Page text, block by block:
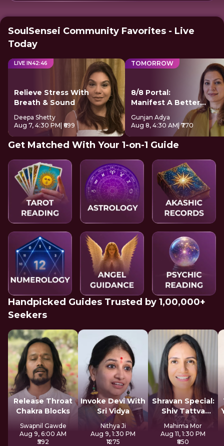
SoulSensei Community Favorites - Live
Today
LIVE IN42:46
Relieve Stress With
Breath & Sound
Deepa Shetty
Aug 7, 4:30 PM | ₹699
TOMORROW
8/8 Portal:
Manifest A Better
Future
Gunjan Adya
Aug 8, 4:30 AM | ₹770
Get Matched With Your 1-on-1 Guide
Handpicked Guides Trusted by 1,00,000+
Seekers
Release Throat
Chakra Blocks
Swapnil Gawde
Aug 9, 6:00 AM
₹592
Invoke Devi With
Sri Vidya
Nithya Ji
Aug 9, 1:30 PM
₹1275
Shravan Special:
Shiv Tattva
Sadhana
Mahima Mor
Aug 11, 1:30 PM
₹850